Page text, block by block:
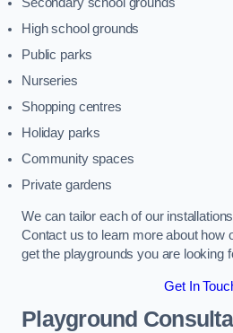
High school grounds
Public parks
Nurseries
Shopping centres
Holiday parks
Community spaces
Private gardens
We can tailor each of our
Contact us to learn more about how
get the playgrounds you are looking
Get In
Playground